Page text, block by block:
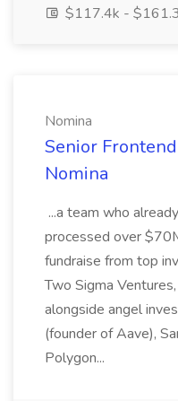
$117.4k -
Nomina
Senior
Nomina
...a team who
processed over
fundraise from top
Two Sigma
alongside angel
(founder of Aave),
Polygon...